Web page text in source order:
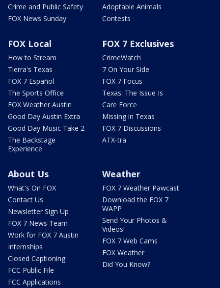
Crime and Public Safety
FOX News Sunday
Adoptable Animals
Contests
FOX Local
How to Stream
Tierra's Texas
FOX 7 Español
The Sports Office
FOX Weather Austin
Good Day Austin Extra
Good Day Music Take 2
The Backstage
Experience
FOX 7 Exclusives
CrimeWatch
7 On Your Side
FOX 7 Focus
Texas: The Issue Is
Care Force
Missing in Texas
FOX 7 Discussions
ATX-tra
About Us
What's On FOX
Contact Us
Newsletter Sign Up
FOX 7 News Team
Work for FOX 7 Austin
Internships
Closed Captioning
FCC Public File
FCC Applications
Weather
FOX 7 Weather Pawcast
Download the FOX 7
WAPP
Send Your Photos &
Videos!
FOX 7 Web Cams
FOX Weather
Did You Know?